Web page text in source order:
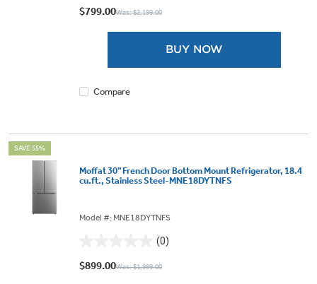
out
$799.00Was: $2,199.00
BUY NOW
Compare
SAVE 55%
Moffat 30" French Door Bottom Mount Refrigerator, 18.4
cu.ft., Stainless Steel-MNE18DYTNFS
Model #: MNE18DYTNFS
(0)
out
$899.00Was: $1,999.00